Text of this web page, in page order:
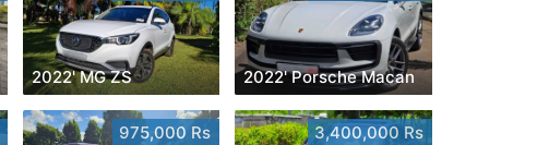
2022' MG ZS 2022' Porsche Macan
975,000 Rs 3,400,000 Rs